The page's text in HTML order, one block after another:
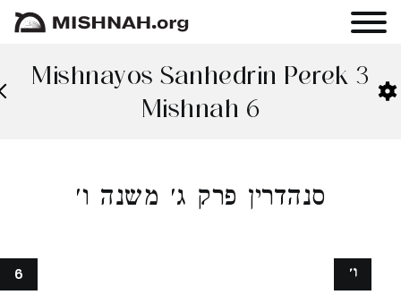
Mishnayos Sanhedrin Perek 3
Mishnah 6
סנהדרין פרק ג׳ משנה ו׳
6 ו׳